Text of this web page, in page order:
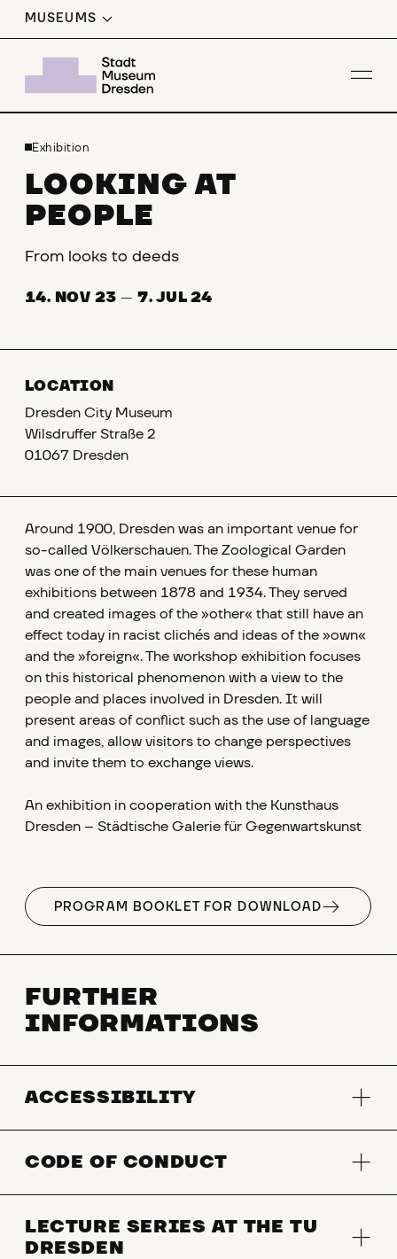
MUSEUMS
Exhibition
LOOKING AT
PEOPLE
From looks to deeds
14. NOV 23 — 7. JUL 24
LOCATION
Dresden City Museum
Wilsdruffer Straße 2
01067 Dresden
Around 1900, Dresden was an important venue for
so-called Völkerschauen. The Zoological Garden
was one of the main venues for these human
exhibitions between 1878 and 1934. They served
and created images of the »other« that still have an
effect today in racist clichés and ideas of the »own«
and the »foreign«. The workshop exhibition focuses
on this historical phenomenon with a view to the
people and places involved in Dresden. It will
present areas of conflict such as the use of language
and images, allow visitors to change perspectives
and invite them to exchange views.
An exhibition in cooperation with the Kunsthaus
Dresden – Städtische Galerie für Gegenwartskunst
PROGRAM BOOKLET FOR DOWNLOAD
FURTHER
INFORMATIONS
ACCESSIBILITY
CODE OF CONDUCT
LECTURE SERIES AT THE TU
DRESDEN